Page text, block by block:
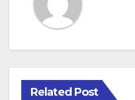
Related Post